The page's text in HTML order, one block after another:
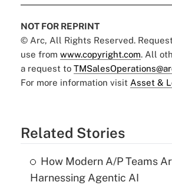
NOT FOR REPRINT
© Arc, All Rights Reserved.
use from www.copyright.com. All
a request to
For more information visit Asset &
Related Stories
How Modern A/P Teams
Harnessing Agentic AI